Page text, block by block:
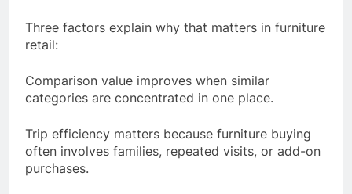
Three factors explain why that matters in furniture
retail:
Comparison value improves when similar
categories are concentrated in one place.
Trip efficiency matters because furniture buying
often involves families, repeated visits, or add-on
purchases.